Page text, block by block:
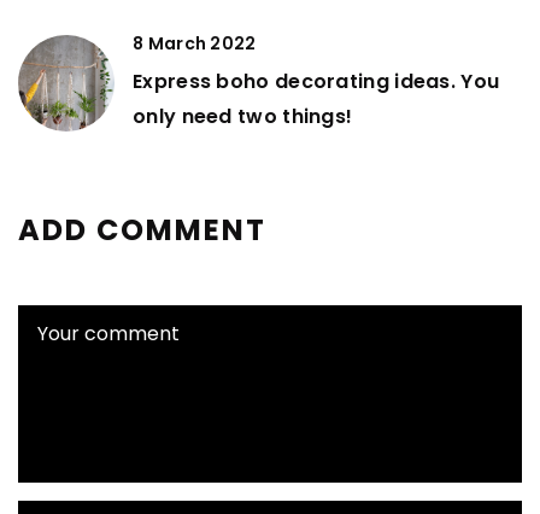
8 March 2022
Express boho decorating ideas. You
only need two things!
ADD COMMENT